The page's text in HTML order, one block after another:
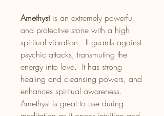
Amethystis an extremely powerful
and protective stone with a high
spiritual vibration. It guards against
psychic attacks, transmuting the
energy into love. It has strong
healing and cleansing powers, and
enhances spiritual awareness.
Amethyst is great to use during